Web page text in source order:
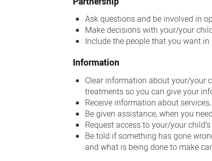
Ask questions and be involved in
Make decisions with your/your
Include the people that you want
Information
Clear information about your/your
treatments so you can give your
Receive information about
Be given assistance, when you
Request access to your/your
Be told if something has gone
and what is being done to make